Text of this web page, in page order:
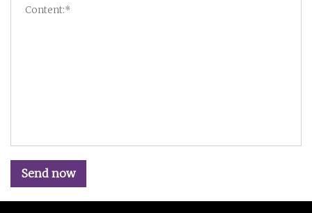
Send now